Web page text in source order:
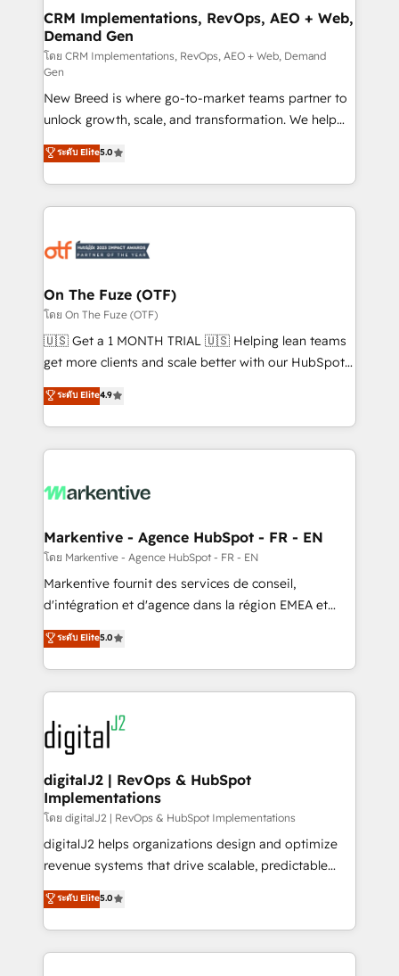
trainers to drive platform adoption. 📈 Revenue
Generation - Full-funnel marketing and high-
performance advertising via Point Success Media. -
Expert deployment of Breeze AI and custom agents
to automate growth. 🏆 Elite Excellence - 8 platform
accreditations and deep HIPAA-compliance
expertise. - A team of 250+ experts dedicated to
your resilient growth.
CRM Implementations, RevOps, AEO + Web,
Demand Gen
โดย CRM Implementations, RevOps, AEO + Web, Demand
Gen
New Breed is where go-to-market teams partner to
unlock growth, scale, and transformation. We help
companies activate HubSpot’s AI-powered
customer platform and operationalize HubSpot’s
Loop Marketing framework through expert-led
services, smart agents, and purpose-built apps,
results, fast. ⚙️CRM & RevOps: Align all Hubs to your
🎯Demand Gen & ABM: Drive pipeline with inbound,
ABM, AEO, SEO, & paid media. 👩‍💻Web Design:
Build high-performing websites with UX, messaging,
& conversion strategy that drive results. 🤖AI
AI, & maximize AEO with tailored AI services. 🧩
Integrations: Extend HubSpot with custom
ระดับ Elite5.0
On The Fuze (OTF)
โดย On The Fuze (OTF)
🇺🇸 Get a 1 MONTH TRIAL 🇺🇸 Helping lean teams
get more clients and scale better with our HubSpot
Consulting & 'Done For You' Services. 🚀 Who We
Work With 🚀 We help lean, growing companies: -
Win more business - Reduce no-shows - Improve
lead & deal conversion rates - Scale with less
What do you get? 🤓 Our client's are too busy to
Personal Consultant + Tech Team to handle the
heavy lifting of mapping out AND building your ideal
system. + Get best practices and 'don't know what
you don't know' recommendations to maximize
6,500+ Partners) and was named 2023 HubSpot
Partner of the Year 💥 Trusted by 2,500+ companies
www.onthefuze.com/hubspot-admin Contact us to
learn more!
ระดับ Elite4.9
Markentive - Agence HubSpot - FR - EN
โดย Markentive - Agence HubSpot - FR - EN
Markentive fournit des services de conseil,
d'intégration et d'agence dans la région EMEA et
North America. Avec plus de 115 experts en
marketing automation, Growth, Revops, CRM et
webdesign. Markentive is both a consulting firm, a
digital agency and an integrator. With over 115
experts in marketing automation, growth, revops,
CRM and webdesign (We focus on EMEA - USA
customers).
ระดับ Elite5.0
digitalJ2 | RevOps & HubSpot
Implementations
โดย digitalJ2 | RevOps & HubSpot Implementations
digitalJ2 helps organizations design and optimize
revenue systems that drive scalable, predictable
growth. As a triple-accredited HubSpot Solutions
Partner, we specialize in both strategic RevOps
planning and hands-on technical execution - building
the operational foundation companies need to
ระดับ Elite5.0